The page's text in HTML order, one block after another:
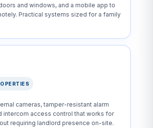
and windows, and a mobile app to
Practical systems sized for a family
cameras, tamper-resistant alarm
intercom access control that works for
requiring landlord presence on-site.